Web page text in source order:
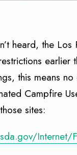
heard, the Los
earlier
this means no
Campfire
sites:
Internet/